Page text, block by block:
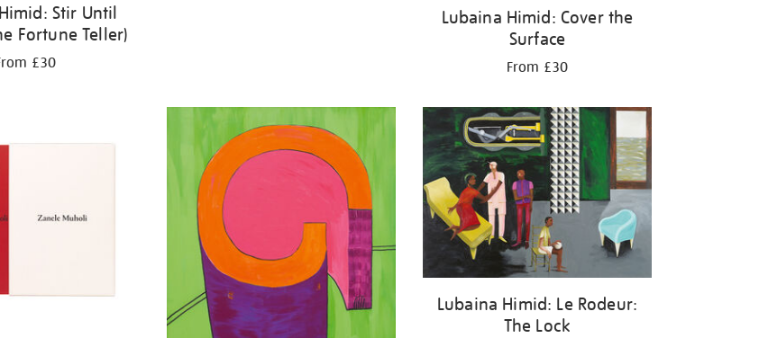
Stir Until
Fortune Teller)
£30
Lubaina Himid: Cover the
Surface
From £30
Lubaina Himid: Le Rodeur:
The Lock